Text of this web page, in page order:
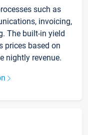
such as
invoicing,
The built-in yield
prices based on
nightly revenue.